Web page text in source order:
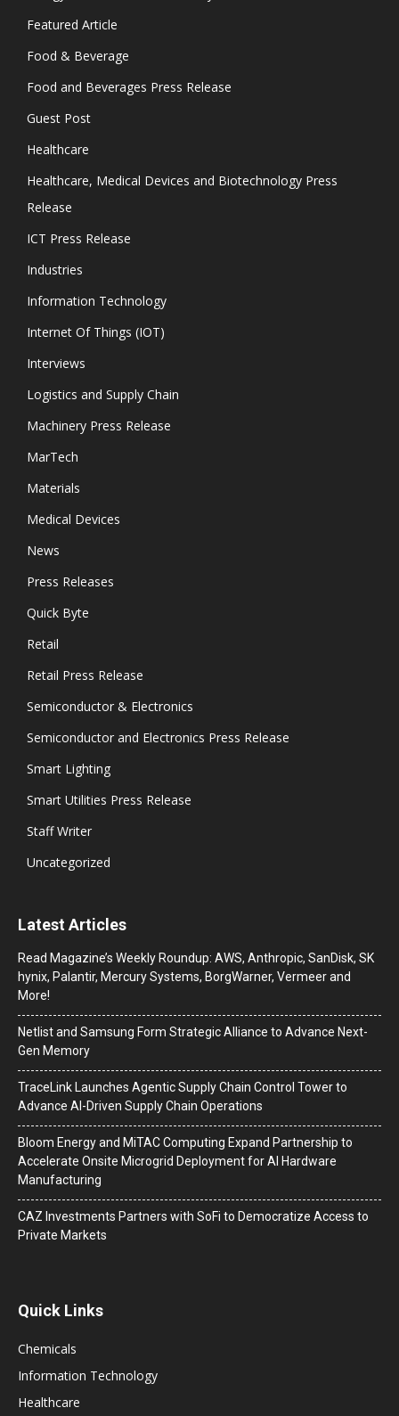
Featured Article
Food & Beverage
Food and Beverages Press Release
Guest Post
Healthcare
Healthcare, Medical Devices and Biotechnology Press
Release
ICT Press Release
Industries
Information Technology
Internet Of Things (IOT)
Interviews
Logistics and Supply Chain
Machinery Press Release
MarTech
Materials
Medical Devices
News
Press Releases
Quick Byte
Retail
Retail Press Release
Semiconductor & Electronics
Semiconductor and Electronics Press Release
Smart Lighting
Smart Utilities Press Release
Staff Writer
Uncategorized
Latest Articles
Read Magazine’s Weekly Roundup: AWS, Anthropic, SanDisk, SK
hynix, Palantir, Mercury Systems, BorgWarner, Vermeer and
More!
Netlist and Samsung Form Strategic Alliance to Advance Next-
Gen Memory
TraceLink Launches Agentic Supply Chain Control Tower to
Advance AI-Driven Supply Chain Operations
Bloom Energy and MiTAC Computing Expand Partnership to
Accelerate Onsite Microgrid Deployment for AI Hardware
Manufacturing
CAZ Investments Partners with SoFi to Democratize Access to
Private Markets
Quick Links
Chemicals
Information Technology
Healthcare